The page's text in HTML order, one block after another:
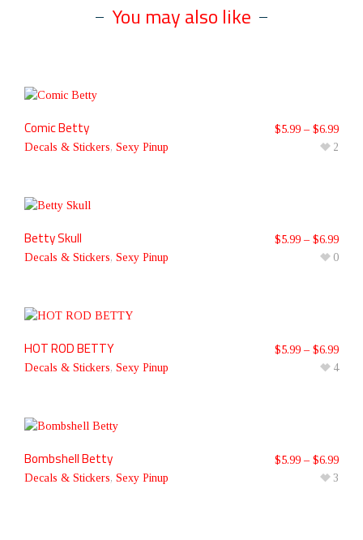
You may also like
Comic Betty
Decals & Stickers, Sexy Pinup
$5.99 – $6.99
2
Betty Skull
Decals & Stickers, Sexy Pinup
$5.99 – $6.99
0
HOT ROD BETTY
Decals & Stickers, Sexy Pinup
$5.99 – $6.99
4
Bombshell Betty
Decals & Stickers, Sexy Pinup
$5.99 – $6.99
3